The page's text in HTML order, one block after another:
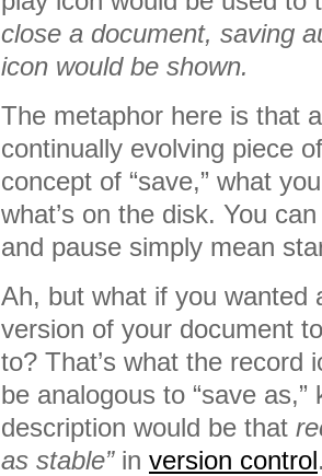
close a document, saving
icon would be shown.
The metaphor here is that
continually evolving piece
concept of “save,” what
what’s on the disk. You
and pause simply mean
Ah, but what if you wanted
version of your document
to? That’s what the record
be analogous to “save
description would be that
as stable”in version control